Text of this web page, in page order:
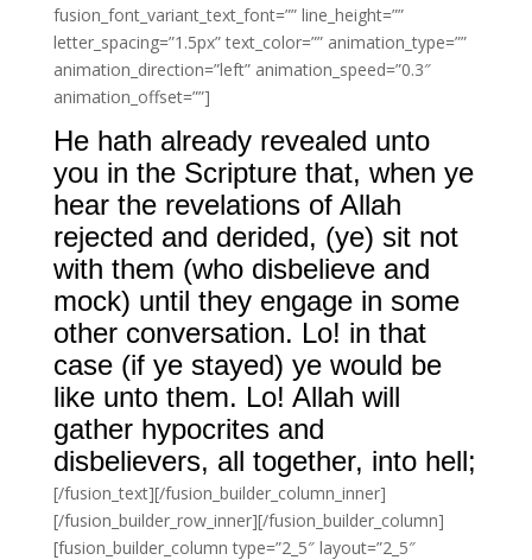
fusion_font_variant_text_font=”” line_height=””
letter_spacing=”1.5px” text_color=”” animation_type=””
animation_direction=”left” animation_speed=”0.3″
animation_offset=””]
He hath already revealed unto
you in the Scripture that, when ye
hear the revelations of Allah
rejected and derided, (ye) sit not
with them (who disbelieve and
mock) until they engage in some
other conversation. Lo! in that
case (if ye stayed) ye would be
like unto them. Lo! Allah will
gather hypocrites and
disbelievers, all together, into hell;
[/fusion_text][/fusion_builder_column_inner]
[/fusion_builder_row_inner][/fusion_builder_column]
[fusion_builder_column type=”2_5″ layout=”2_5″